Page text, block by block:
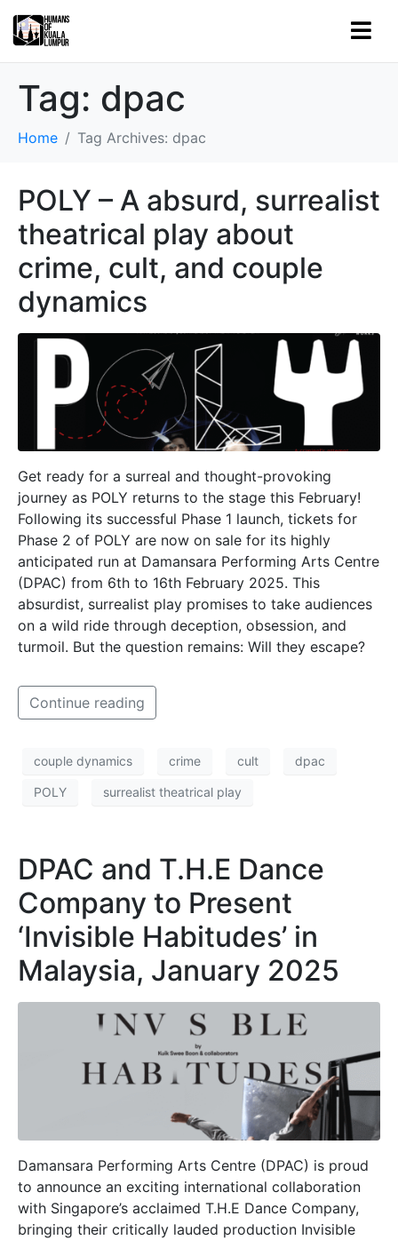
Tag: dpac
Home Tag Archives: dpac
POLY – A absurd, surrealist
theatrical play about
crime, cult, and couple
dynamics
Get ready for a surreal and thought-provoking
journey as POLY returns to the stage this February!
Following its successful Phase 1 launch, tickets for
Phase 2 of POLY are now on sale for its highly
anticipated run at Damansara Performing Arts Centre
(DPAC) from 6th to 16th February 2025. This
absurdist, surrealist play promises to take audiences
on a wild ride through deception, obsession, and
turmoil. But the question remains: Will they escape?
Continue reading
couple dynamics crime cult dpac
POLY surrealist theatrical play
DPAC and T.H.E Dance
Company to Present
‘Invisible Habitudes’ in
Malaysia, January 2025
Damansara Performing Arts Centre (DPAC) is proud
to announce an exciting international collaboration
with Singapore’s acclaimed T.H.E Dance Company,
bringing their critically lauded production Invisible